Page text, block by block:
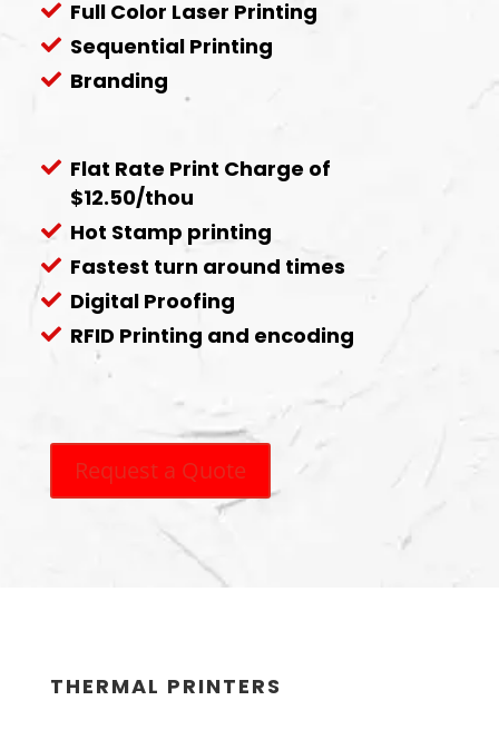
Full Color Laser Printing
Sequential Printing
Branding
Flat Rate Print Charge of
$12.50/thou
Hot Stamp printing
Fastest turn around times
Digital Proofing
RFID Printing and encoding
Request a Quote
THERMAL PRINTERS